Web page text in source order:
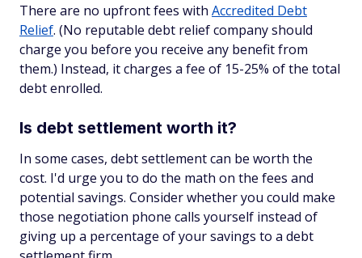
There are no upfront fees with Accredited Debt
Relief. (No reputable debt relief company should
charge you before you receive any benefit from
them.) Instead, it charges a fee of 15-25% of the total
debt enrolled.
Is debt settlement worth it?
In some cases, debt settlement can be worth the
cost. I'd urge you to do the math on the fees and
potential savings. Consider whether you could make
those negotiation phone calls yourself instead of
giving up a percentage of your savings to a debt